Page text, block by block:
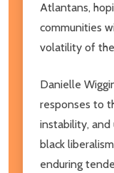
Atlantans,
communities
volatility of
Danielle
responses to
instability,
black
enduring